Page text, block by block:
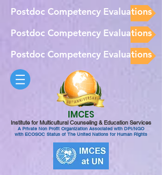
Postdoc Competency Evaluations
Postdoc Competency Evaluations
Postdoc Competency Evaluations
IMCES
Institute for Multicultural Counseling & Education Services
A Private Non Profit Organization Associated with DPI/NGO
with ECOSOC Status of The United Nations for Human Rights